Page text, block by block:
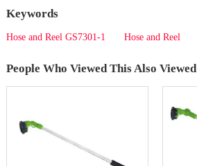
Keywords
Hose and Reel GS7301-1 Hose and Reel
People Who Viewed This Also Viewed